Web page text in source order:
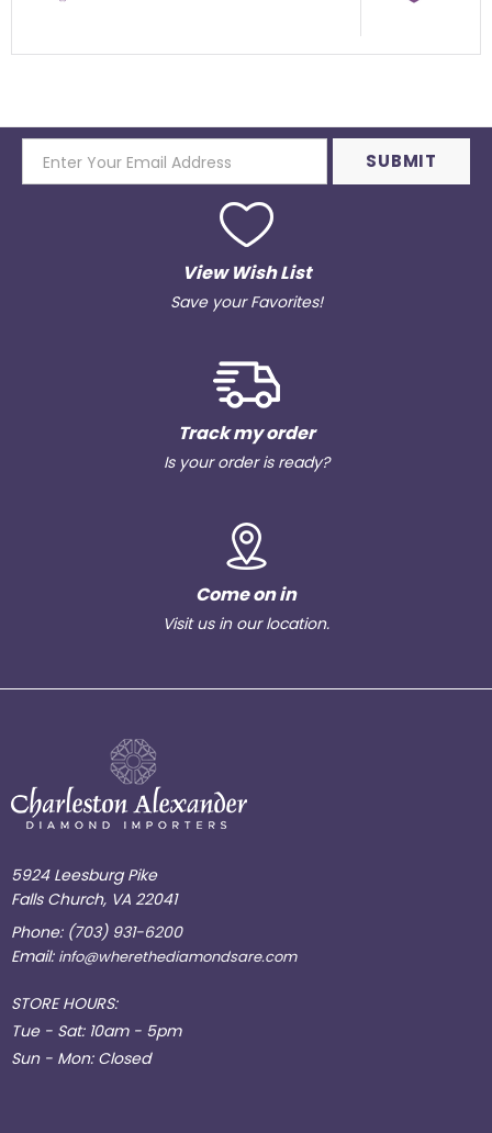
View Wish List
Save your Favorites!
Track my order
Is your order is ready?
Come on in
Visit us in our location.
5924 Leesburg Pike
Falls Church, VA 22041
Phone: (703) 931-6200
Email: info@wherethediamondsare.com
STORE HOURS:
Tue - Sat: 10am - 5pm
Sun - Mon: Closed